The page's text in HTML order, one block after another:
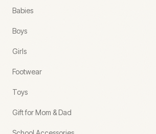
Babies
Boys
Girls
Footwear
Toys
Gift for Mom & Dad